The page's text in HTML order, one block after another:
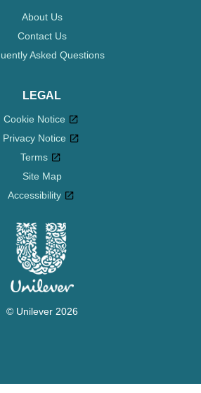
About Us
Contact Us
Asked Questions
LEGAL
Cookie Notice
Privacy Notice
Cookie settings
Terms
Site Map